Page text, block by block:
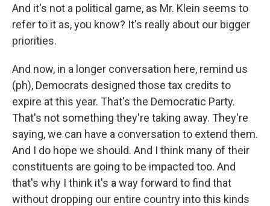
And it's not a political game, as Mr. Klein seems to
refer to it as, you know? It's really about our bigger
priorities.
And now, in a longer conversation here, remind us
(ph), Democrats designed those tax credits to
expire at this year. That's the Democratic Party.
That's not something they're taking away. They're
saying, we can have a conversation to extend them.
And I do hope we should. And I think many of their
constituents are going to be impacted too. And
that's why I think it's a way forward to find that
without dropping our entire country into this kinds